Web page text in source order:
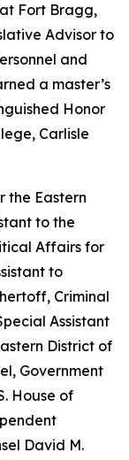
Fort Bragg,
Advisor to
and
a master’s
Honor
Carlisle
the Eastern
to the
Affairs for
to
Criminal
Assistant
District of
Government
House of
David M.